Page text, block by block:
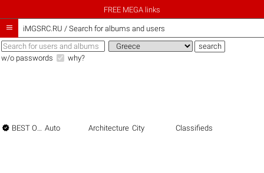
FREE MEGA links
 iMGSRC.RU / Search for albums and users
w/o passwords why?
 BEST OF THE BEST Auto Architecture City Classifieds